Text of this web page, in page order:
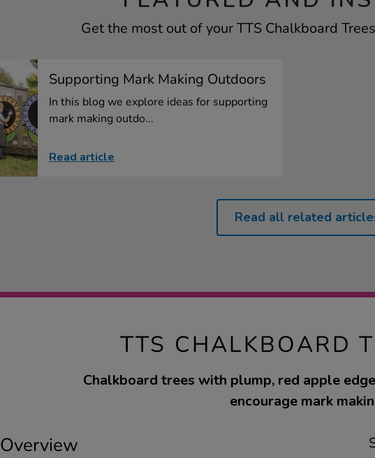
Get the most out of your TTS Chalkboard
Supporting Mark Making Outdoors
In this blog we explore ideas for supporting
mark making outdo...
Read article
Read all related
TTS CHALKBOARD
Chalkboard trees with plump, red apple
encourage mark
Overview